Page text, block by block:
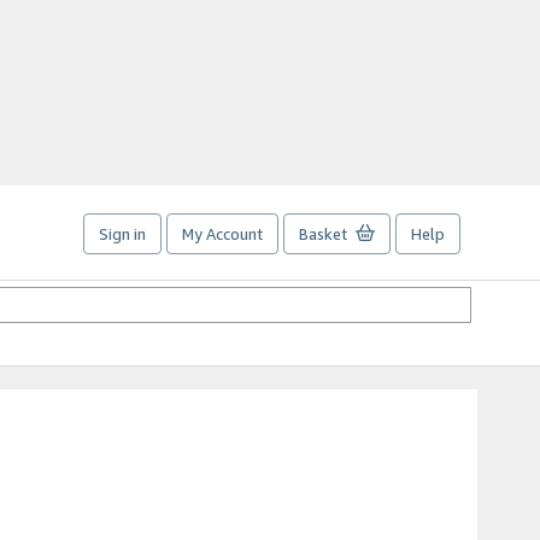
Sign in My Account Basket Help